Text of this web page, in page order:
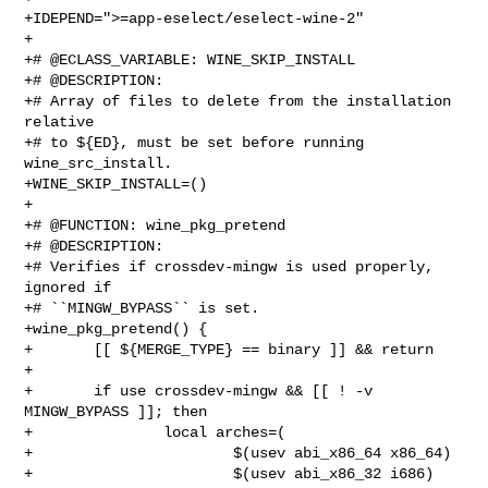
+IDEPEND=">=app-eselect/eselect-wine-2"
+
+# @ECLASS_VARIABLE: WINE_SKIP_INSTALL
+# @DESCRIPTION:
+# Array of files to delete from the installation
relative
+# to ${ED}, must be set before running
wine_src_install.
+WINE_SKIP_INSTALL=()
+
+# @FUNCTION: wine_pkg_pretend
+# @DESCRIPTION:
+# Verifies if crossdev-mingw is used properly,
ignored if
+# ``MINGW_BYPASS`` is set.
+wine_pkg_pretend() {
+       [[ ${MERGE_TYPE} == binary ]] && return
+
+       if use crossdev-mingw && [[ ! -v
MINGW_BYPASS ]]; then
+               local arches=(
+                       $(usev abi_x86_64 x86_64)
+                       $(usev abi_x86_32 i686)